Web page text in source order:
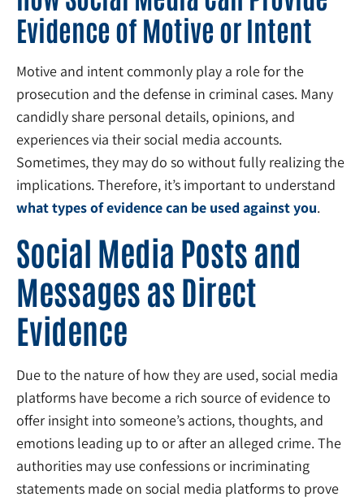
Evidence of Motive or Intent
Motive and intent commonly play a role for the
prosecution and the defense in criminal cases. Many
candidly share personal details, opinions, and
experiences via their social media accounts.
Sometimes, they may do so without fully realizing the
implications. Therefore, it’s important to understand
what types of evidence can be used against you.
Social Media Posts and
Messages as Direct
Evidence
Due to the nature of how they are used, social media
platforms have become a rich source of evidence to
offer insight into someone’s actions, thoughts, and
emotions leading up to or after an alleged crime. The
authorities may use confessions or incriminating
statements made on social media platforms to prove